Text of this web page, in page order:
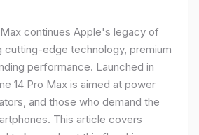
continues Apple's legacy of
cutting-edge technology, premium
performance. Launched in
14 Pro Max is aimed at power
and those who demand the
This article covers